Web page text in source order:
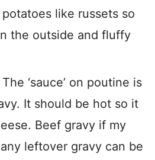
like russets so
the outside and fluffy
The ‘sauce’ on poutine is
It should be hot so it
Beef gravy if my
leftover gravy can be